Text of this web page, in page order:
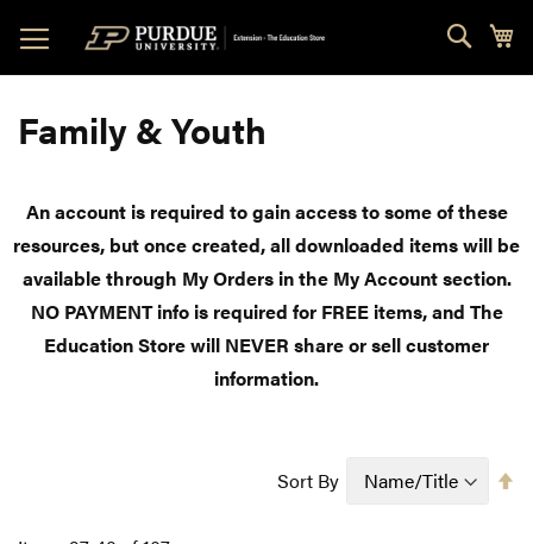
to
Content
Family & Youth
An account is required to gain access to some of these
resources, but once created, all downloaded items will be
available through My Orders in the My Account section.
NO PAYMENT info is required for FREE items, and The
Education Store will NEVER share or sell customer
information.
Sort By